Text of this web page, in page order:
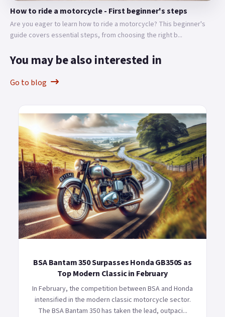
How to ride a motorcycle - First beginner's steps
Are you eager to learn how to ride a motorcycle? This beginner's
guide covers essential steps, from choosing the right b...
You may be also interested in
Go to blog
BSA Bantam 350 Surpasses Honda GB350S as
Top Modern Classic in February
In February, the competition between BSA and Honda
intensified in the modern classic motorcycle sector.
The BSA Bantam 350 has taken the lead, outpaci...